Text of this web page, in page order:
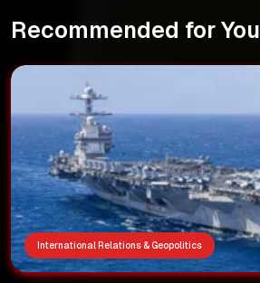
Recommended for You
International Relations & Geopolitics